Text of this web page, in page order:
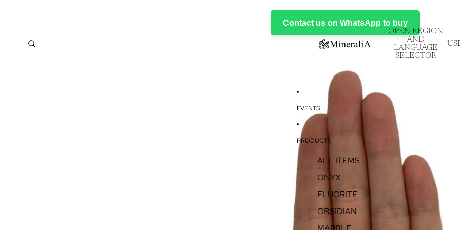
OPEN REGION
AND
LANGUAGE
SELECTOR
EVENTS
PRODUCTS
ALL ITEMS
ONYX
FLUORITE
OBSIDIAN
Contact us on WhatsApp to buy